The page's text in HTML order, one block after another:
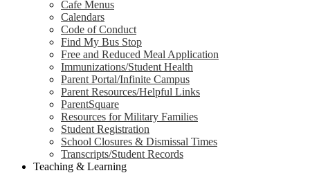
Cafe Menus
Calendars
Code of Conduct
Find My Bus Stop
Free and Reduced Meal Application
Immunizations/Student Health
Parent Portal/Infinite Campus
Parent Resources/Helpful Links
ParentSquare
Resources for Military Families
Student Registration
School Closures & Dismissal Times
Transcripts/Student Records
Teaching & Learning